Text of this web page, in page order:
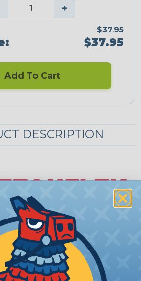
+
$37.95
$37.95
Add To Cart
DESCRIPTION
Insultherm® Kit
Engine Customizing